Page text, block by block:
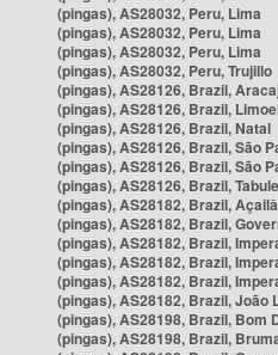
(pingas), AS28032, Peru, Lima
(pingas), AS28032, Peru, Lima
(pingas), AS28032, Peru, Lima
(pingas), AS28032, Peru, Trujillo
(pingas), AS28126, Brazil,
(pingas), AS28126, Brazil,
(pingas), AS28126, Brazil, Natal
(pingas), AS28126, Brazil, São
(pingas), AS28126, Brazil, São
(pingas), AS28126, Brazil,
(pingas), AS28182, Brazil,
(pingas), AS28182, Brazil,
(pingas), AS28182, Brazil,
(pingas), AS28182, Brazil,
(pingas), AS28182, Brazil,
(pingas), AS28182, Brazil, João
(pingas), AS28198, Brazil, Bom
(pingas), AS28198, Brazil,